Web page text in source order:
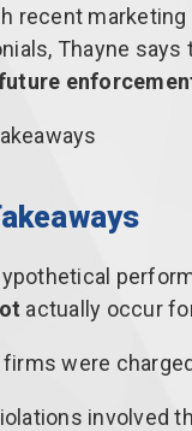
recent
Thayne
actually occur
firms were
involved